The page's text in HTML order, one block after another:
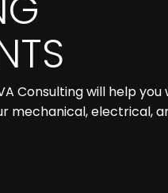
Consulting will help you
mechanical, electrical,